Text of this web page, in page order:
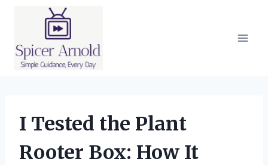
I Tested the Plant
Rooter Box: How It